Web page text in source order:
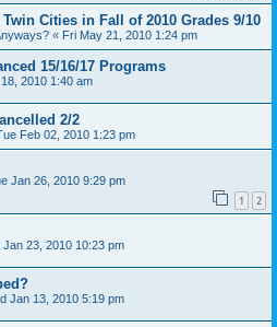
Cities in Fall of 2010 Grades 9/10
« Fri May 21, 2010 1:24 pm
15/16/17 Programs
2010 1:40 am
2/2
Feb 02, 2010 1:23 pm
Jan 26, 2010 9:29 pm
1 2
Jan 23, 2010 10:23 pm
Jan 13, 2010 5:19 pm